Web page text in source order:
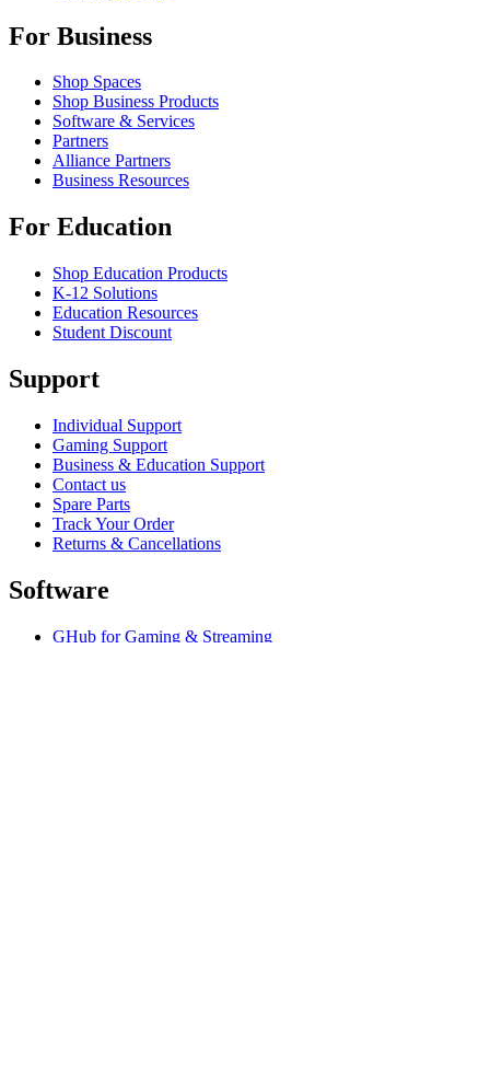
For Business
Shop Spaces
Shop Business Products
Software & Services
Partners
Alliance Partners
Business Resources
For Education
Shop Education Products
K-12 Solutions
Education Resources
Student Discount
Support
Individual Support
Gaming Support
Business & Education Support
Contact us
Spare Parts
Track Your Order
Returns & Cancellations
Software
GHub for Gaming & Streaming